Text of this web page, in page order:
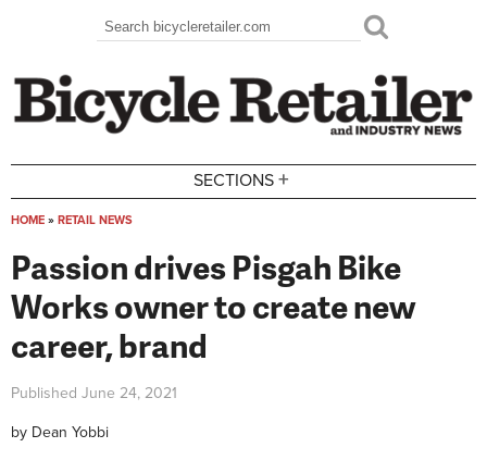
Search form
Search
SECTIONS +
HOME » RETAIL NEWS
Passion drives Pisgah Bike
Works owner to create new
career, brand
Published June 24, 2021
by Dean Yobbi